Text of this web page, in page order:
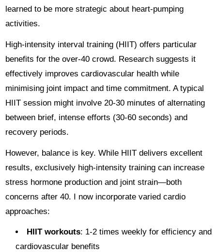
learned to be more strategic about heart-pumping
activities.
High-intensity interval training (HIIT) offers particular
benefits for the over-40 crowd. Research suggests it
effectively improves cardiovascular health while
minimising joint impact and time commitment. A typical
HIIT session might involve 20-30 minutes of alternating
between brief, intense efforts (30-60 seconds) and
recovery periods.
However, balance is key. While HIIT delivers excellent
results, exclusively high-intensity training can increase
stress hormone production and joint strain—both
concerns after 40. I now incorporate varied cardio
approaches:
HIIT workouts: 1-2 times weekly for efficiency and
cardiovascular benefits